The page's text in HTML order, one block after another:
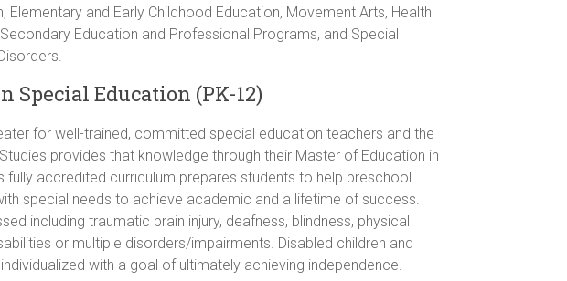
Elementary and Early Childhood Education, Movement Arts, Health
Education and Professional Programs, and Special
Special Education (PK-12)
for well-trained, committed special education teachers and the
provides that knowledge through their Master of Education in
fully accredited curriculum prepares students to help preschool
special needs to achieve academic and a lifetime of success.
including traumatic brain injury, deafness, blindness, physical
or multiple disorders/impairments. Disabled children and
with a goal of ultimately achieving independence.